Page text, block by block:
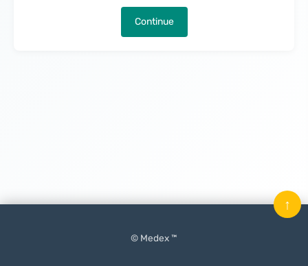
Continue
© Medex ™
↑